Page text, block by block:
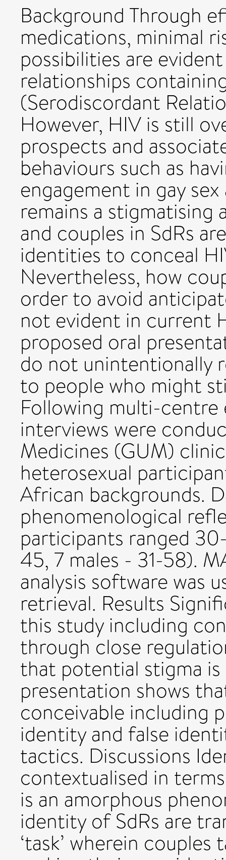
Background Through
medications, minimal
possibilities are
relationships
(Serodiscordant
However, HIV is still
prospects and
behaviours such as
engagement in gay
remains a
and couples in SdRs
identities to conceal
Nevertheless, how
order to avoid
not evident in current
proposed oral
do not unintentionally
to people who might
Following multi-
interviews were
Medicines (GUM)
heterosexual
African backgrounds.
phenomenological
participants ranged
45, 7 males - 31-58).
analysis software was
retrieval. Results
this study including
through close
that potential stigma is
presentation shows
conceivable including
identity and false
tactics. Discussions
contextualised in
is an amorphous
identity of SdRs are
‘task’ wherein